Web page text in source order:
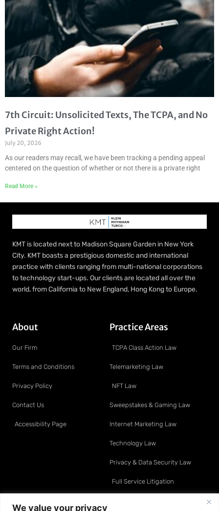
We value your privacy
7th Circuit: Unsolicited Texts, The TCPA, and No
Private Right Action!
July 20, 2026
As our readers may recall, we have been tracking a pending appeal
centered on the question of whether or not there is a private right
Read More »
KMT is located next to Madison Square Garden in New York
City. KMT boasts a prestigious domestic and international
practice with clients ranging from multi-national corporations
to technology start-ups. Our clients are located all over the
world, from California to New England, Hong Kong to Europe.
About
Our Firm
Terms and Conditions
Privacy Policy
Contact Us
Accessibility Page
Practice Areas
TCPA Class Action Law
Telemarketing Law
NFT Law
Sweepstakes & Gaming Law
Internet Marketing Law
Technology Law
Privacy & Data Security Law
Full Service Litigation
Resource Center